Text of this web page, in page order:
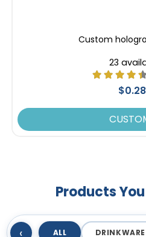
Custom
23
Products
‹ ALL DRINKWARE